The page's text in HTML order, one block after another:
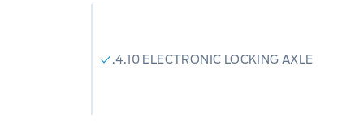
.4.10 ELECTRONIC LOCKING AXLE